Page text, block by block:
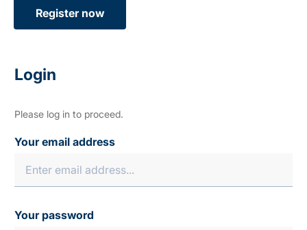
Register now
Login
Please log in to proceed.
Your email address
Your password